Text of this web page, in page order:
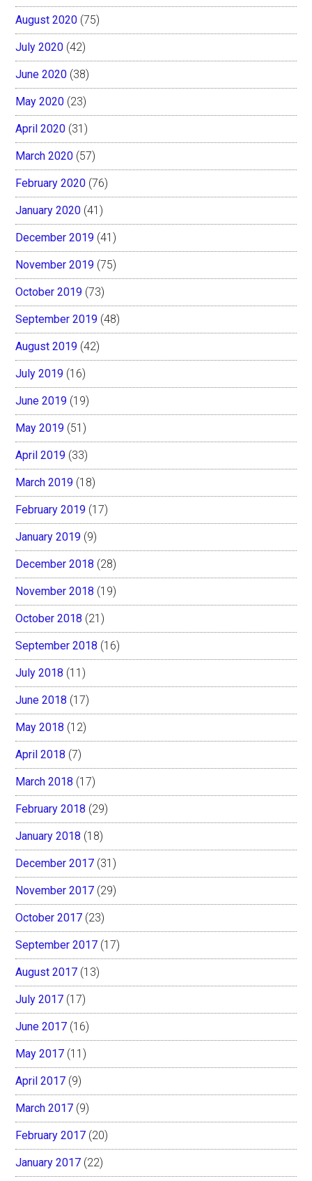
August 2020 (75)
July 2020 (42)
June 2020 (38)
May 2020 (23)
April 2020 (31)
March 2020 (57)
February 2020 (76)
January 2020 (41)
December 2019 (41)
November 2019 (75)
October 2019 (73)
September 2019 (48)
August 2019 (42)
July 2019 (16)
June 2019 (19)
May 2019 (51)
April 2019 (33)
March 2019 (18)
February 2019 (17)
January 2019 (9)
December 2018 (28)
November 2018 (19)
October 2018 (21)
September 2018 (16)
July 2018 (11)
June 2018 (17)
May 2018 (12)
April 2018 (7)
March 2018 (17)
February 2018 (29)
January 2018 (18)
December 2017 (31)
November 2017 (29)
October 2017 (23)
September 2017 (17)
August 2017 (13)
July 2017 (17)
June 2017 (16)
May 2017 (11)
April 2017 (9)
March 2017 (9)
February 2017 (20)
January 2017 (22)